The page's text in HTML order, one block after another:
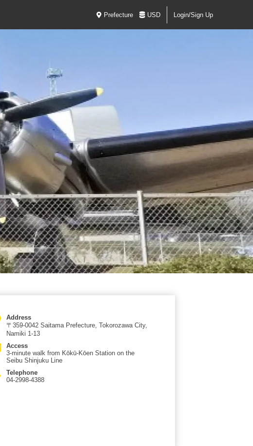
Prefecture USD Login/Sign Up
Address
〒359-0042 Saitama Prefecture, Tokorozawa City,
Namiki 1-13
Access
3-minute walk from Kōkū-Kōen Station on the
Seibu Shinjuku Line
Telephone
04-2998-4388